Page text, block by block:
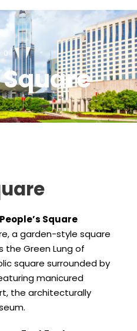
0
Square
Square
a garden-style square
the Green Lung of
square surrounded by
manicured
the architecturally